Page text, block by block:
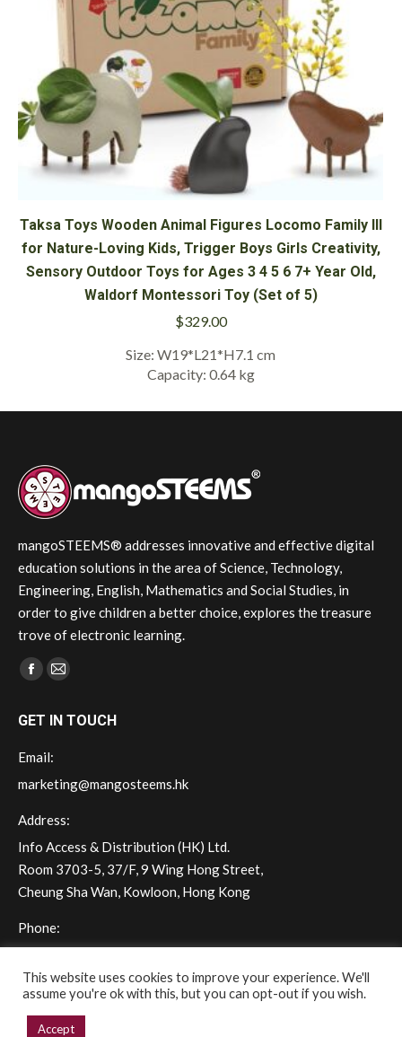
Taksa Toys Wooden Animal Figures Locomo Family III
for Nature-Loving Kids, Trigger Boys Girls Creativity,
Sensory Outdoor Toys for Ages 3 4 5 6 7+ Year Old,
Waldorf Montessori Toy (Set of 5)
$329.00
Size: W19*L21*H7.1 cm
Capacity: 0.64 kg
mangoSTEEMS® addresses innovative and effective digital
education solutions in the area of Science, Technology,
Engineering, English, Mathematics and Social Studies, in
order to give children a better choice, explores the treasure
trove of electronic learning.
Find us on:
Facebook
opens
window
Mail
opens
window
GET IN TOUCH
Email:
marketing@mangosteems.hk
Address:
Info Access & Distribution (HK) Ltd.
Room 3703-5, 37/F, 9 Wing Hong Street,
Cheung Sha Wan, Kowloon, Hong Kong
Phone:
Copyright © 2026 mangoSTEEMS Hong Kong. All rights reserved.
This website uses cookies to improve your experience. We'll
assume you're ok with this, but you can opt-out if you wish.
Accept